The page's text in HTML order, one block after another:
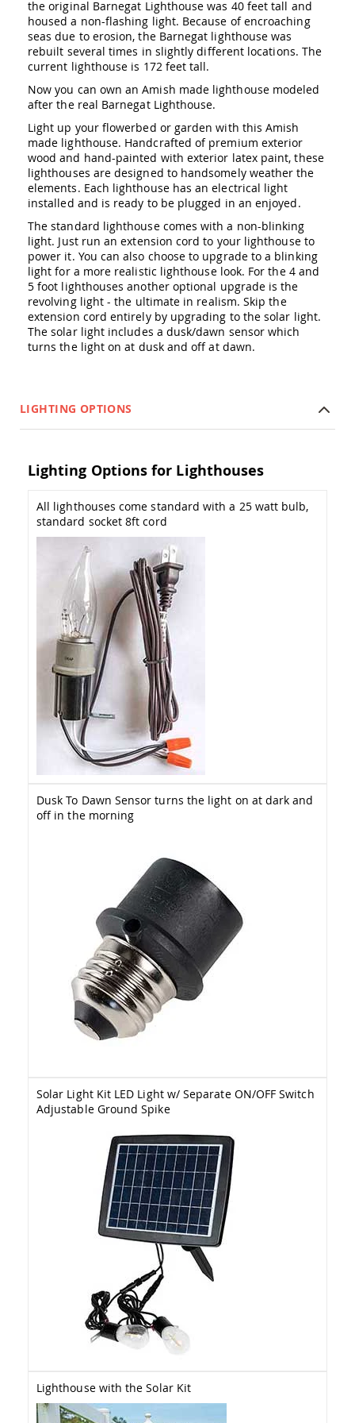
Amish
Outdoor
Bars
Amish
Patio
Coffee
&
Conversation
Tables
Amish
Patio
Dining
Tables
Patio
Side
Tables
Amish
Picnic
Tables
Patio
Accessories
Bins
Kids
Amish
Amish
Playhouses
Amish
Playhouse
Furniture
Amish
Sleds
and
Toboggans
Amish
&
Jungle
Gyms
Amish
Amish
Toys
Houses
Doll
Furniture
Amish
Play
Sets
Amish
Pull
Toys
Amish
Riding
Wooden
Toys
Furniture
Amish
Kid's
Benches
Amish
Kid's
Amish
Kid's
Dining
Sets
Amish
Kid's
Chairs
Amish
Kid's
the original Barnegat Lighthouse was 40 feet tall and
housed a non-flashing light. Because of encroaching
seas due to erosion, the Barnegat lighthouse was
rebuilt several times in slightly different locations. The
current lighthouse is 172 feet tall.
Now you can own an Amish made lighthouse modeled
after the real Barnegat Lighthouse.
Light up your flowerbed or garden with this Amish
made lighthouse. Handcrafted of premium exterior
wood and hand-painted with exterior latex paint, these
lighthouses are designed to handsomely weather the
elements. Each lighthouse has an electrical light
installed and is ready to be plugged in an enjoyed.
The standard lighthouse comes with a non-blinking
light. Just run an extension cord to your lighthouse to
power it. You can also choose to upgrade to a blinking
light for a more realistic lighthouse look. For the 4 and
5 foot lighthouses another optional upgrade is the
revolving light - the ultimate in realism. Skip the
extension cord entirely by upgrading to the solar light.
The solar light includes a dusk/dawn sensor which
turns the light on at dusk and off at dawn.
LIGHTING OPTIONS
Lighting Options for Lighthouses
All lighthouses come standard with a 25 watt bulb,
standard socket 8ft cord
Dusk To Dawn Sensor turns the light on at dark and
off in the morning
Solar Light Kit LED Light w/ Separate ON/OFF Switch
Adjustable Ground Spike
Lighthouse with the Solar Kit